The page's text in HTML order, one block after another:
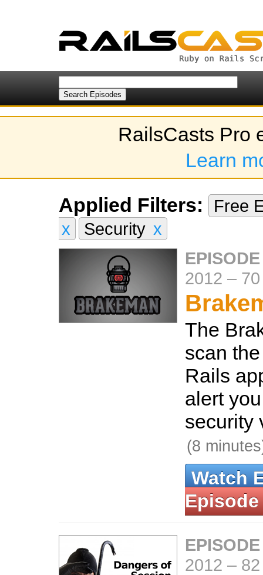
RailsCasts Pro
Learn
Applied Filters:
Free
x
Security x
2012 –
The
scan
Rails
alert
security
(8
Watch
Episode
2012 –